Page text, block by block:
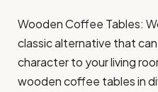
Wooden Coffee Tables:
classic alternative that
character to your living
wooden coffee tables in